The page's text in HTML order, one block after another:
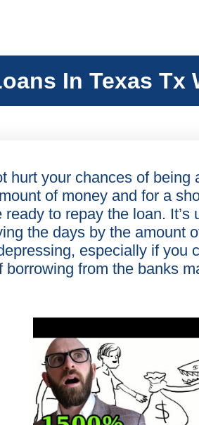
In Texas Tx
hurt your chances of being
of money and for a
to repay the loan.
the days by the amount
especially if you
borrowing from the banks